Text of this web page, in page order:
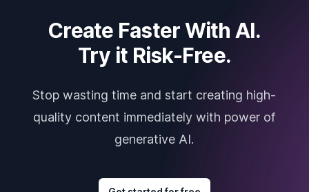
Create Faster With AI.
Try it Risk-Free.
Stop wasting time and start creating high-
quality content immediately with power of
generative AI.